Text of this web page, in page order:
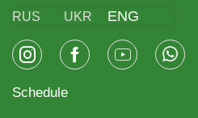
RUS UKR ENG
Schedule